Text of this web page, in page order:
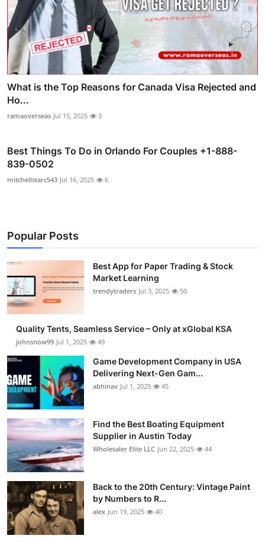
What is the Top Reasons for Canada Visa Rejected and
Ho...
ramaoverseas Jul 15, 2025 3
Best Things To Do in Orlando For Couples +1-888-
839-0502
mitchellstarc543 Jul 16, 2025 6
Popular Posts
Best App for Paper Trading & Stock
Market Learning
trendytraders Jul 3, 2025 50
Quality Tents, Seamless Service – Only at xGlobal KSA
johnsnow99 Jul 1, 2025 49
Game Development Company in USA
Delivering Next-Gen Gam...
abhinav Jul 1, 2025 45
Find the Best Boating Equipment
Supplier in Austin Today
Wholesaler Elite LLC Jun 22, 2025 44
Back to the 20th Century: Vintage Paint
by Numbers to R...
alex Jun 19, 2025 40